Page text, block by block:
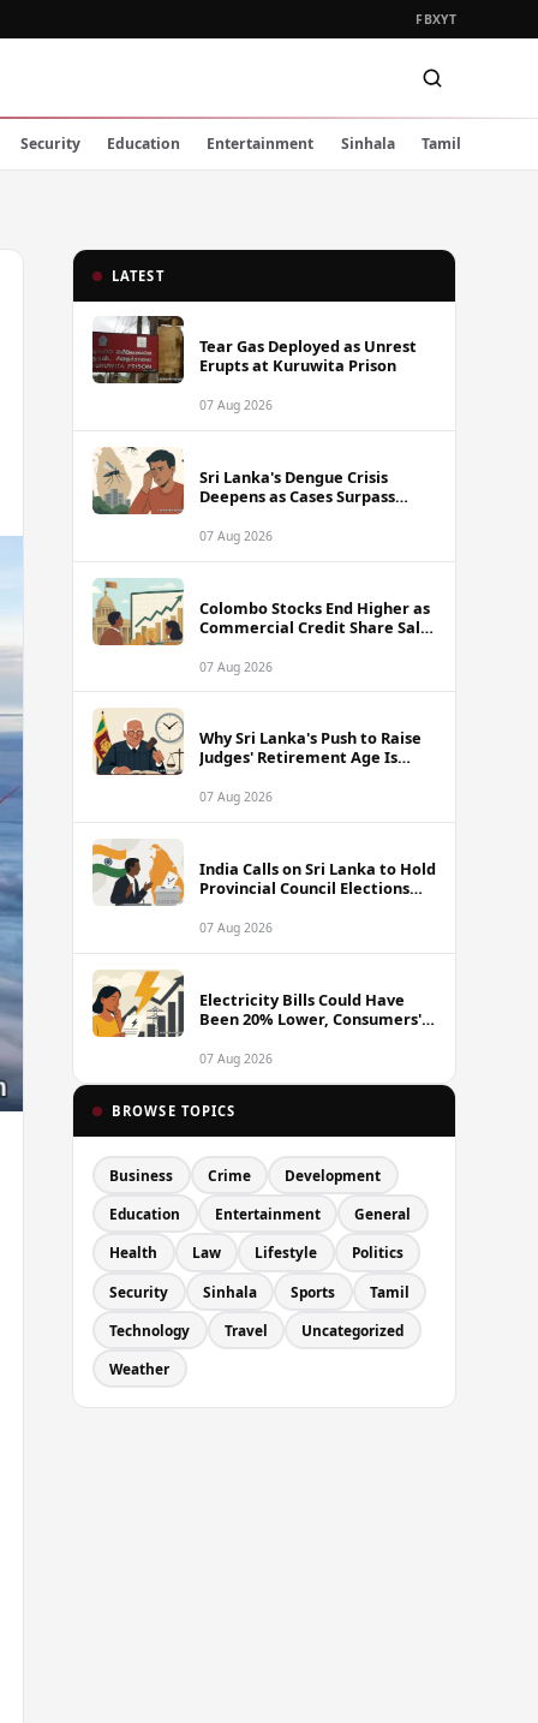
FBXYT
Security Education Entertainment Sinhala Tamil
LATEST
Tear Gas Deployed as Unrest
Erupts at Kuruwita Prison
07 Aug 2026
Sri Lanka's Dengue Crisis
Deepens as Cases Surpass
07 Aug 2026
Colombo Stocks End Higher as
Commercial Credit Share Sale
07 Aug 2026
Why Sri Lanka's Push to Raise
Judges' Retirement Age Is
07 Aug 2026
India Calls on Sri Lanka to Hold
Provincial Council Elections
07 Aug 2026
Electricity Bills Could Have
Been 20% Lower, Consumers'
07 Aug 2026
BROWSE TOPICS
Business Crime Development
Education Entertainment General
Health Law Lifestyle Politics
Security Sinhala Sports Tamil
Technology Travel Uncategorized
Weather